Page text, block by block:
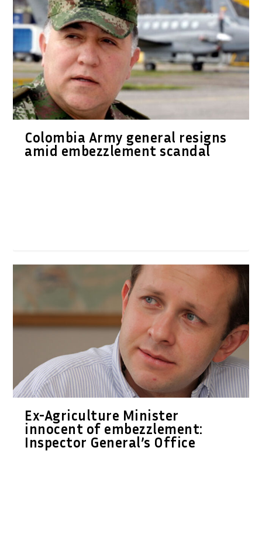
Colombia Army general resigns
amid embezzlement scandal
Ex-Agriculture Minister
innocent of embezzlement:
Inspector General’s Office